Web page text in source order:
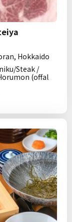
Hokkaido
Steak /
(offal